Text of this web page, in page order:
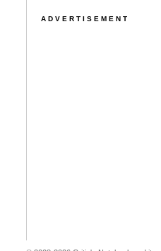
ADVERTISEMENT